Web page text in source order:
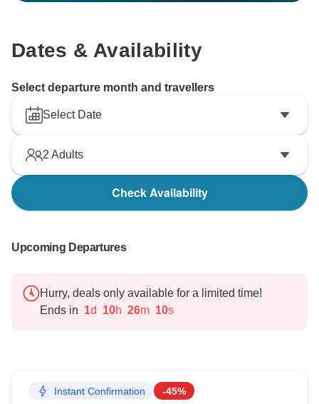
Dates & Availability
Select departure month and travellers
Select Date
2 Adults
Check Availability
Upcoming Departures
Hurry, deals only available for a limited time!
Ends in 1d 10h 26m 9s
Instant Confirmation -45%